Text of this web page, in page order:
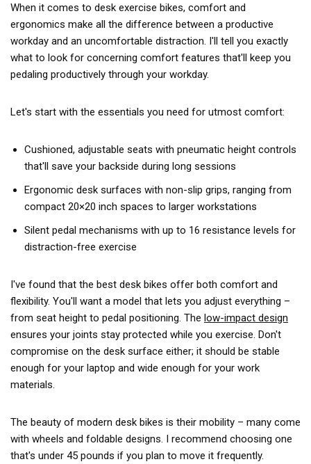
When it comes to desk exercise bikes, comfort and
ergonomics make all the difference between a productive
workday and an uncomfortable distraction. I'll tell you exactly
what to look for concerning comfort features that'll keep you
pedaling productively through your workday.
Let's start with the essentials you need for utmost comfort:
Cushioned, adjustable seats with pneumatic height controls
that'll save your backside during long sessions
Ergonomic desk surfaces with non-slip grips, ranging from
compact 20×20 inch spaces to larger workstations
Silent pedal mechanisms with up to 16 resistance levels for
distraction-free exercise
I've found that the best desk bikes offer both comfort and
flexibility. You'll want a model that lets you adjust everything –
from seat height to pedal positioning. The low-impact design
ensures your joints stay protected while you exercise. Don't
compromise on the desk surface either; it should be stable
enough for your laptop and wide enough for your work
materials.
The beauty of modern desk bikes is their mobility – many come
with wheels and foldable designs. I recommend choosing one
that's under 45 pounds if you plan to move it frequently.